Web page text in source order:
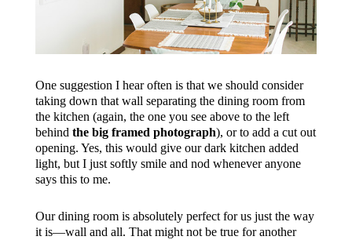
One suggestion I hear often is that we should consider
taking down that wall separating the dining room from
the kitchen (again, the one you see above to the left
behind the big framed photograph), or to add a cut out
opening. Yes, this would give our dark kitchen added
light, but I just softly smile and nod whenever anyone
says this to me.
Our dining room is absolutely perfect for us just the way
it is—wall and all. That might not be true for another